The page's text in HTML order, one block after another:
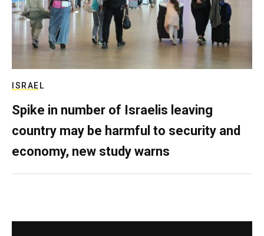
ISRAEL
Spike in number of Israelis leaving
country may be harmful to security and
economy, new study warns